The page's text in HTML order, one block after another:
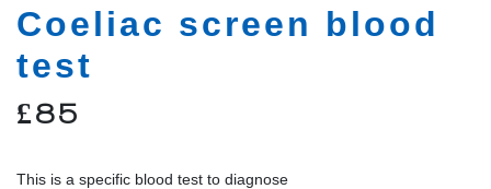
Coeliac screen blood
test
£85
This is a specific blood test to diagnose